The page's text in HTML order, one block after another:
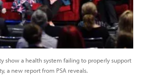
show a health system failing to properly support
a new report from PSA reveals.